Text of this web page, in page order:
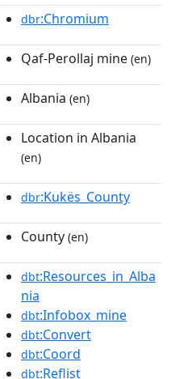
dbr:Chromium
Qaf-Perollaj mine (en)
Albania (en)
Location in Albania
(en)
dbr:Kukës_County
County (en)
dbt:Resources_in_Alba
nia
dbt:Infobox_mine
dbt:Convert
dbt:Coord
dbt:Reflist